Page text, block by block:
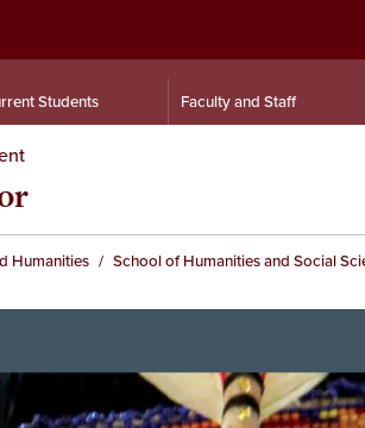
Students Faculty and Staff
Humanities School of Humanities and Social